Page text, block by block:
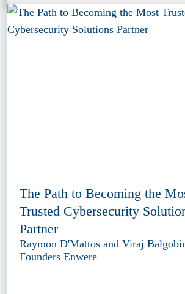
The Path to Becoming the
Trusted Cybersecurity
Partner
Raymon D'Mattos and Viraj
Founders Enwere